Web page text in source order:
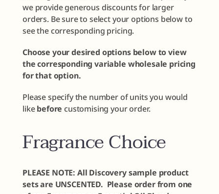
we provide generous discounts for larger
orders. Be sure to select your options below to
see the corresponding pricing.
Choose your desired options below to view
the corresponding variable wholesale pricing
for that option.
Please specify the number of units you would
likebefore customising your order.
Fragrance Choice
PLEASE NOTE: All Discovery sample product
sets are UNSCENTED. Please order from one